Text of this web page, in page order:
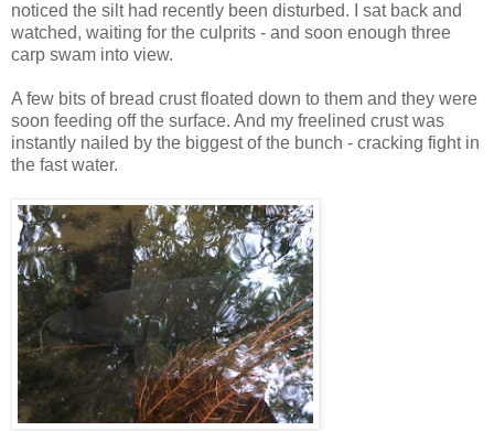
noticed the silt had recently been disturbed. I sat back and
watched, waiting for the culprits - and soon enough three
carp swam into view.
A few bits of bread crust floated down to them and they were
soon feeding off the surface. And my freelined crust was
instantly nailed by the biggest of the bunch - cracking fight in
the fast water.